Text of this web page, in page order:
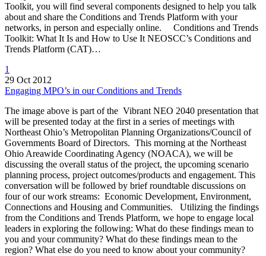
Toolkit, you will find several components designed to help you talk
about and share the Conditions and Trends Platform with your
networks, in person and especially online. Conditions and Trends
Toolkit: What It Is and How to Use It NEOSCC’s Conditions and
Trends Platform (CAT)…
1
29 Oct 2012
Engaging MPO’s in our Conditions and Trends
The image above is part of the Vibrant NEO 2040 presentation that
will be presented today at the first in a series of meetings with
Northeast Ohio’s Metropolitan Planning Organizations/Council of
Governments Board of Directors. This morning at the Northeast
Ohio Areawide Coordinating Agency (NOACA), we will be
discussing the overall status of the project, the upcoming scenario
planning process, project outcomes/products and engagement. This
conversation will be followed by brief roundtable discussions on
four of our work streams: Economic Development, Environment,
Connections and Housing and Communities. Utilizing the findings
from the Conditions and Trends Platform, we hope to engage local
leaders in exploring the following: What do these findings mean to
you and your community? What do these findings mean to the
region? What else do you need to know about your community?